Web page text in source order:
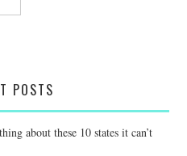
POSTS
about these 10 states it can’t